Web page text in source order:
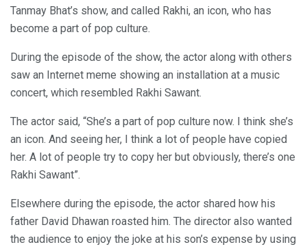
Tanmay Bhat’s show, and called Rakhi, an icon, who has
become a part of pop culture.
During the episode of the show, the actor along with others
saw an Internet meme showing an installation at a music
concert, which resembled Rakhi Sawant.
The actor said, “She’s a part of pop culture now. I think she’s
an icon. And seeing her, I think a lot of people have copied
her. A lot of people try to copy her but obviously, there’s one
Rakhi Sawant”.
Elsewhere during the episode, the actor shared how his
father David Dhawan roasted him. The director also wanted
the audience to enjoy the joke at his son’s expense by using